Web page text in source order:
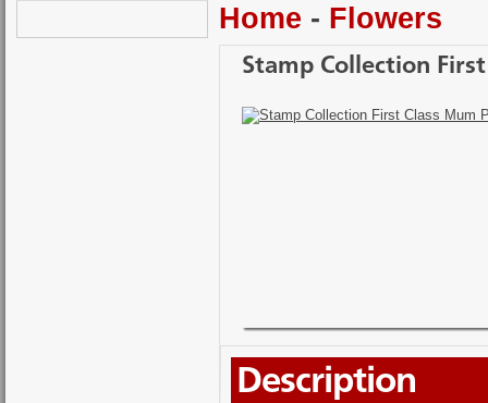
Home - Flowers
Stamp Collection
Description